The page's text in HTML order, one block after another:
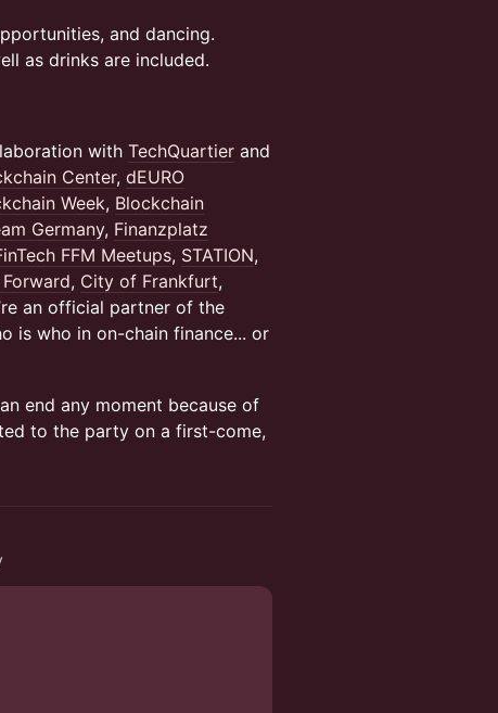
and dancing.
as drinks are included.
with TechQuartier and
Center, dEURO
Week, Blockchain
Germany, Finanzplatz
FFM Meetups, STATION,
, City of Frankfurt,
an official partner of the
is who in on-chain finance... or
end any moment because of
to the party on a first-come,